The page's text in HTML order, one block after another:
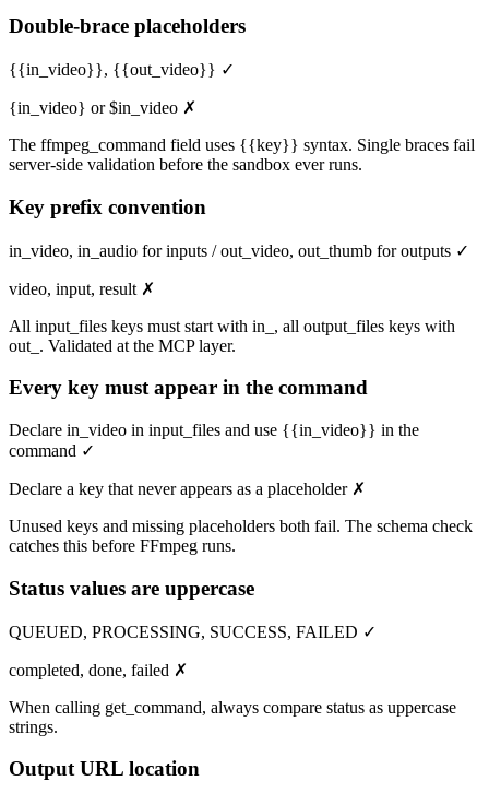
Double-brace placeholders
{{in_video}}, {{out_video}} ✓
{in_video} or $in_video ✗
The ffmpeg_command field uses {{key}} syntax. Single braces fail
server-side validation before the sandbox ever runs.
Key prefix convention
in_video, in_audio for inputs / out_video, out_thumb for outputs ✓
video, input, result ✗
All input_files keys must start with in_, all output_files keys with
out_. Validated at the MCP layer.
Every key must appear in the command
Declare in_video in input_files and use {{in_video}} in the
command ✓
Declare a key that never appears as a placeholder ✗
Unused keys and missing placeholders both fail. The schema check
catches this before FFmpeg runs.
Status values are uppercase
QUEUED, PROCESSING, SUCCESS, FAILED ✓
completed, done, failed ✗
When calling get_command, always compare status as uppercase
strings.
Output URL location